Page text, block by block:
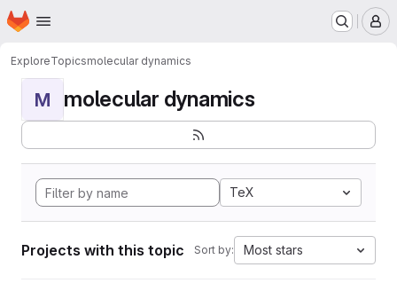
Skip to main content
Homepage
ExploreTopicsmolecular dynamics
M molecular dynamics
TeX
Projects with this topic Sort by: Most stars